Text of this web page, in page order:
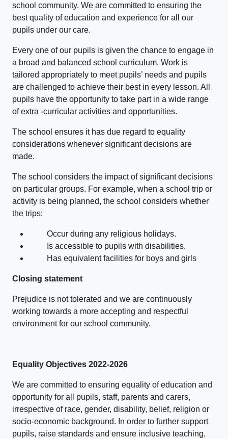
school community. We are committed to ensuring the
best quality of education and experience for all our
pupils under our care.
Every one of our pupils is given the chance to engage in
a broad and balanced school curriculum. Work is
tailored appropriately to meet pupils’ needs and pupils
are challenged to achieve their best in every lesson. All
pupils have the opportunity to take part in a wide range
of extra -curricular activities and opportunities.
The school ensures it has due regard to equality
considerations whenever significant decisions are
made.
The school considers the impact of significant decisions
on particular groups. For example, when a school trip or
activity is being planned, the school considers whether
the trips:
Occur during any religious holidays.
Is accessible to pupils with disabilities.
Has equivalent facilities for boys and girls
Closing statement
Prejudice is not tolerated and we are continuously
working towards a more accepting and respectful
environment for our school community.
Equality Objectives 2022-2026
We are committed to ensuring equality of education and
opportunity for all pupils, staff, parents and carers,
irrespective of race, gender, disability, belief, religion or
socio-economic background. In order to further support
pupils, raise standards and ensure inclusive teaching,